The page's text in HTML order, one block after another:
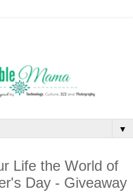
▼
Life the World of
Day - Giveaway